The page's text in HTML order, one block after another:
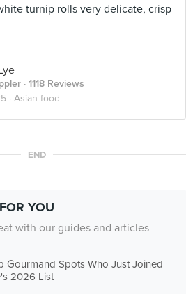
turnip rolls very delicate, crisp
· 1118 Reviews
· Asian food
END
YOU
with our guides and articles
Gourmand Spots Who Just Joined
2026 List